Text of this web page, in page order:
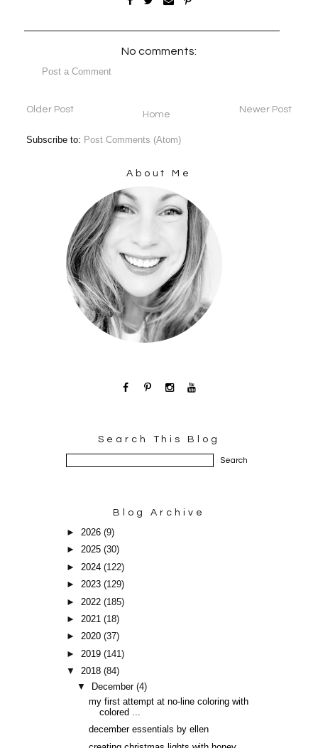
No comments:
Post a Comment
Newer Post
Older Post Home
Subscribe to: Post Comments (Atom)
About Me
Search This Blog
Blog Archive
►2026(9)
►2025(30)
► 2024(122)
►2023(129)
► 2022(185)
►2021(18)
►2020(37)
►2019(141)
▼2018(84)
▼
December(4)
my first attempt at no-line coloring with
colored ...
december essentials by ellen